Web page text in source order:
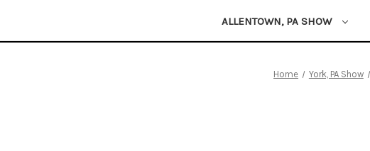
ALLENTOWN, PA SHOW
Home York, PA Show